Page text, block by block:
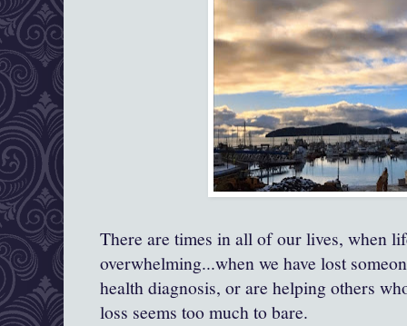
There are times in all of our lives, when
overwhelming...when we have lost
health diagnosis, or are helping others
loss seems too much to bare.